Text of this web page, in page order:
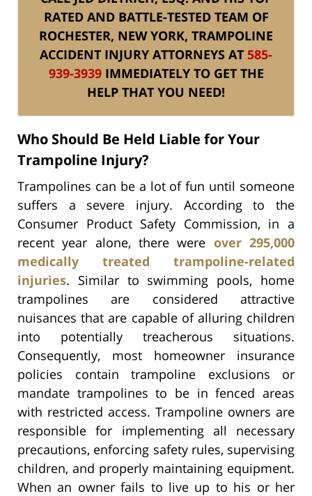
RATED AND BATTLE-TESTED TEAM OF
ROCHESTER, NEW YORK, TRAMPOLINE
ACCIDENT INJURY ATTORNEYS AT 585-
939-3939IMMEDIATELY TO GET THE
HELP THAT YOU NEED!
Who Should Be Held Liable for Your
Trampoline Injury?
Trampolines can be a lot of fun until someone
suffers a severe injury. According to the
Consumer Product Safety Commission, in a
recent year alone, there were over 295,000
medically treated trampoline-related
injuries. Similar to swimming pools, home
trampolines are considered attractive
nuisances that are capable of alluring children
into potentially treacherous situations.
Consequently, most homeowner insurance
policies contain trampoline exclusions or
mandate trampolines to be in fenced areas
with restricted access. Trampoline owners are
responsible for implementing all necessary
precautions, enforcing safety rules, supervising
children, and properly maintaining equipment.
When an owner fails to live up to his or her